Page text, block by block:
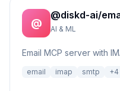
@
@diskd-ai/
AI & ML
Email MCP server with
email imap smtp +4